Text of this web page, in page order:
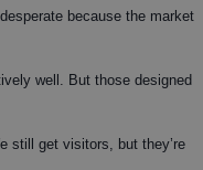
because the market
well. But those designed
still get visitors, but they’re